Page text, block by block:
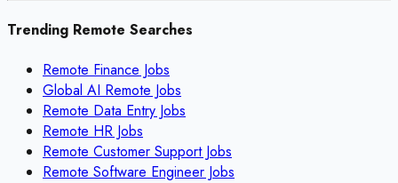
Trending Remote Searches
Remote Finance Jobs
Global AI Remote Jobs
Remote Data Entry Jobs
Remote HR Jobs
Remote Customer Support Jobs
Remote Software Engineer Jobs